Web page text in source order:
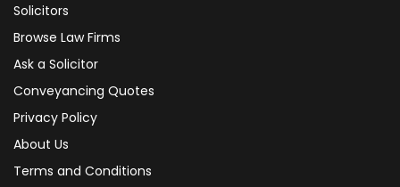
Solicitors
Browse Law Firms
Ask a Solicitor
Conveyancing Quotes
Privacy Policy
About Us
Terms and Conditions